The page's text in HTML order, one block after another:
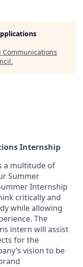
.
Internship
a multitude of
Summer
Internship
critically and
while allowing
The
intern will assist
for the
vision to be